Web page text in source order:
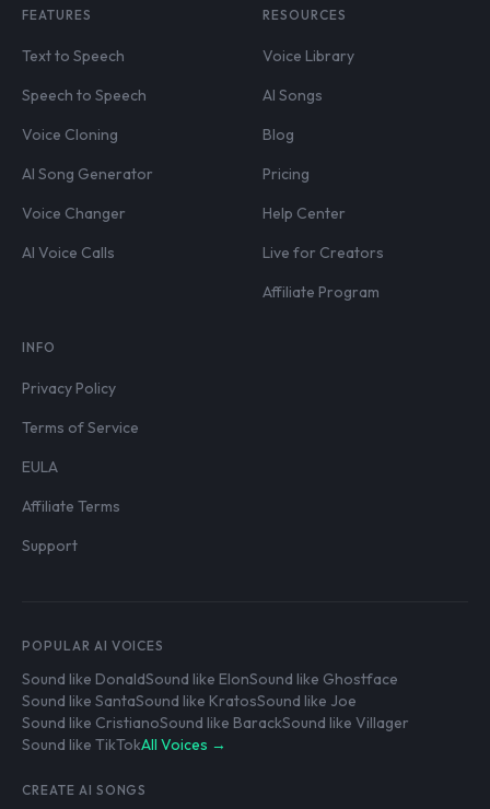
FEATURES
Text to Speech
Speech to Speech
Voice Cloning
AI Song Generator
Voice Changer
AI Voice Calls
RESOURCES
Voice Library
AI Songs
Blog
Pricing
Help Center
Live for Creators
Affiliate Program
INFO
Privacy Policy
Terms of Service
EULA
Affiliate Terms
Support
POPULAR AI VOICES
Sound like DonaldSound like ElonSound like Ghostface
Sound like SantaSound like KratosSound like Joe
Sound like CristianoSound like BarackSound like Villager
Sound like TikTokAll Voices →
CREATE AI SONGS